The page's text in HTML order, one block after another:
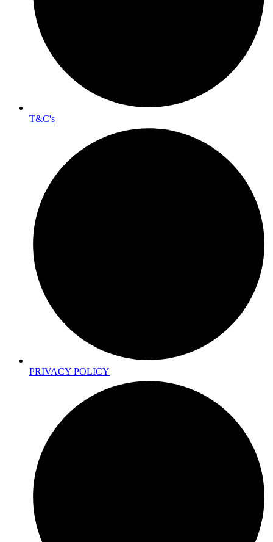
T&C's
PRIVACY POLICY